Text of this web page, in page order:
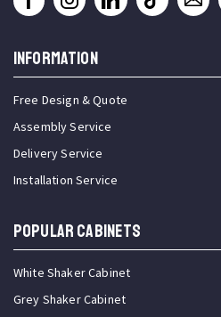
INFORMATION
Free Design & Quote
Assembly Service
Delivery Service
Installation Service
Popular Cabinets
White Shaker Cabinet
Grey Shaker Cabinet